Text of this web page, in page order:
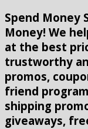
Spend Money
Money! We
at the best
trustworthy
promos,
friend
shipping
giveaways,